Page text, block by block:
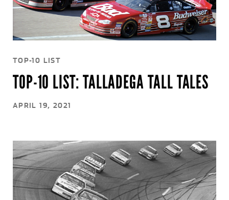
TOP-10 LIST
TOP-10 LIST: TALLADEGA TALL TALES
APRIL 19, 2021